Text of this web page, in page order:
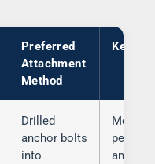
Preferred
Attachment
Method
Key
Drilled
anchor bolts
into
anchor